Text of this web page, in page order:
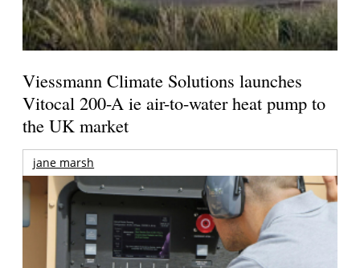
Viessmann Climate Solutions launches
Vitocal 200-A ie air-to-water heat pump to
the UK market
jane marsh